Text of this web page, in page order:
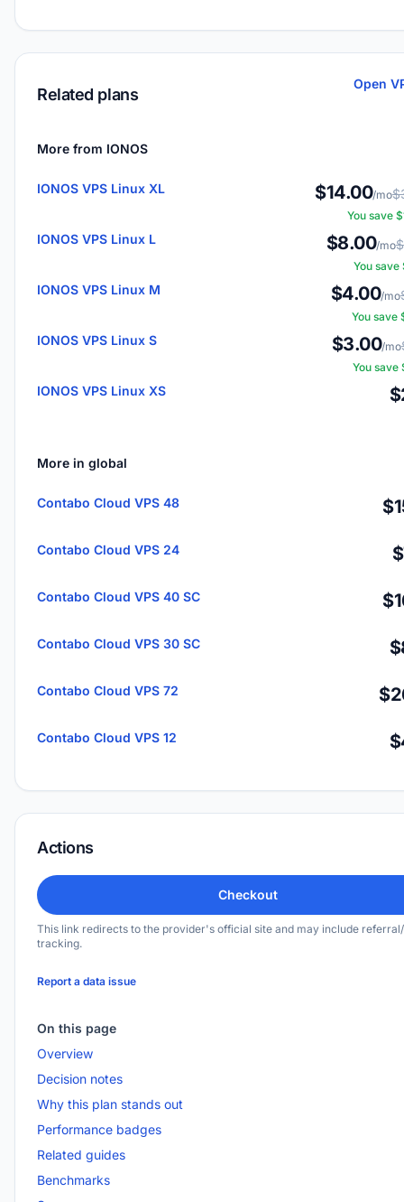
Related plans
Open
More from IONOS
IONOS VPS Linux XL $14.00/mo
You save
IONOS VPS Linux L $8.00/mo
You save
IONOS VPS Linux M $4.00/mo
You save
IONOS VPS Linux S $3.00/mo
You save
IONOS VPS Linux XS
More in global
Contabo Cloud VPS 48
Contabo Cloud VPS 24
Contabo Cloud VPS 40 SC
Contabo Cloud VPS 30 SC
Contabo Cloud VPS 72
Contabo Cloud VPS 12
Actions
Checkout
This link redirects to the provider's official site and may include
tracking.
Report a data issue
On this page
Overview
Decision notes
Why this plan stands out
Performance badges
Related guides
Benchmarks